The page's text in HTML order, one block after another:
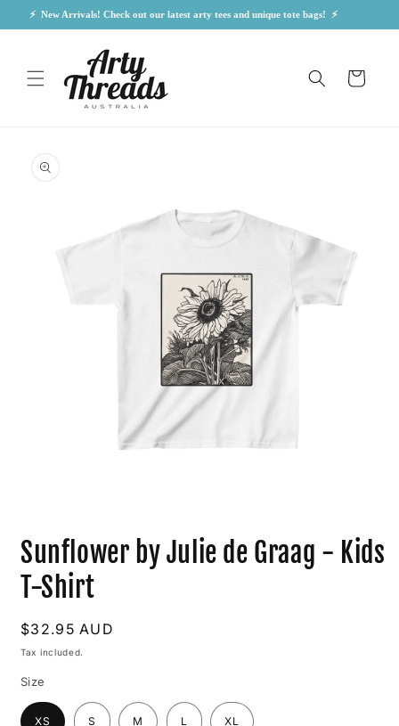
⚡  New Arrivals! Check out our latest arty tees and unique tote bags!  ⚡
Skip to
content
Cart
product
information
1
in
modal
Sunflower by Julie de Graag - Kids
T-Shirt
Regular
price
$32.95 AUD
Tax included.
Size
XS S M L XL